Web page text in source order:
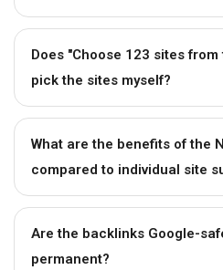
Does "Choose 123 sites
pick the sites myself?
What are the benefits of the
compared to individual site
Are the backlinks Google-
permanent?